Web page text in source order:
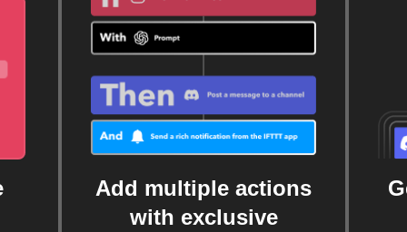
Add multiple actions
with exclusive